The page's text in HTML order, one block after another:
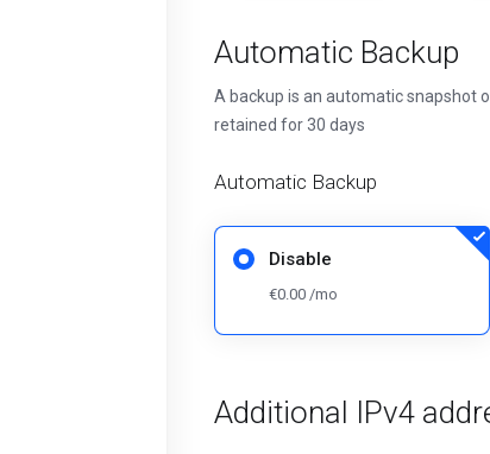
Automatic Backup
A backup is an automatic snapshot
retained for 30 days
Automatic Backup
Disable
€0.00 /mo
Additional IPv4